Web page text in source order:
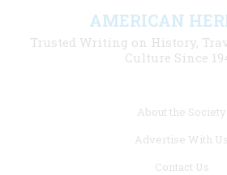
AMERICAN
Trusted Writing on History,
Culture Since
About the Society
Advertise With Us
Contact Us